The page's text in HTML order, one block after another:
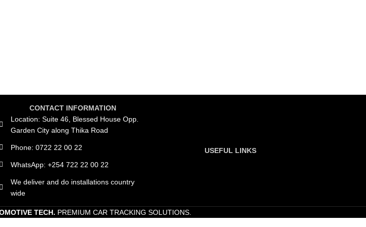
CONTACT INFORMATION
Location: Suite 46, Blessed House Opp.
Garden City along Thika Road
Phone: 0722 22 00 22
WhatsApp: +254 722 22 00 22
We deliver and do installations country
wide
USEFUL LINKS
TECH. PREMIUM CAR TRACKING SOLUTIONS.